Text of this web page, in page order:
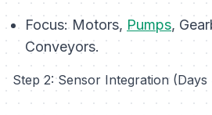
Focus:Motors, Pumps,
Conveyors.
Step 2: Sensor Integration (Days